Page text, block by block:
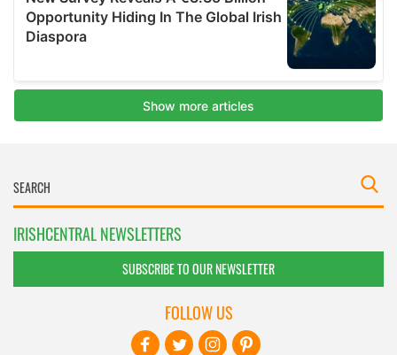
IRISHCENTRAL NEWSLETTERS
SUBSCRIBE TO OUR NEWSLETTER
FOLLOW US